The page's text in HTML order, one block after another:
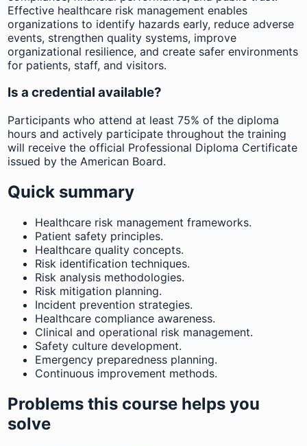
Effective healthcare risk management enables
organizations to identify hazards early, reduce adverse
events, strengthen quality systems, improve
organizational resilience, and create safer environments
for patients, staff, and visitors.
Is a credential available?
Participants who attend at least 75% of the diploma
hours and actively participate throughout the training
will receive the official Professional Diploma Certificate
issued by the American Board.
Quick summary
Healthcare risk management frameworks.
Patient safety principles.
Healthcare quality concepts.
Risk identification techniques.
Risk analysis methodologies.
Risk mitigation planning.
Incident prevention strategies.
Healthcare compliance awareness.
Clinical and operational risk management.
Safety culture development.
Emergency preparedness planning.
Continuous improvement methods.
Problems this course helps you
solve